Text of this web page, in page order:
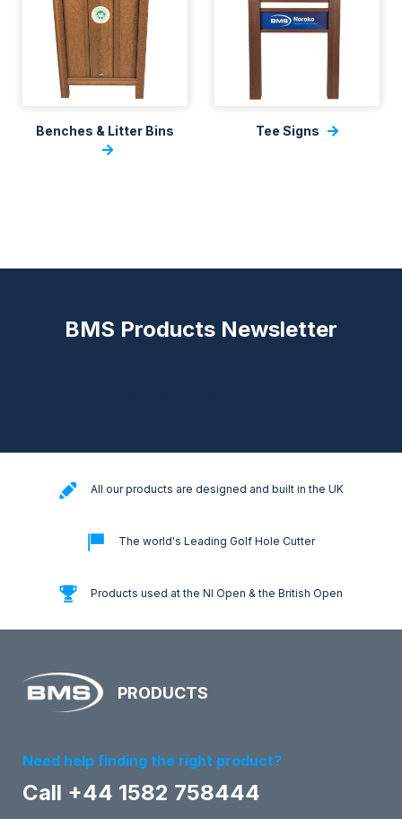
Benches & Litter Bins Tee Signs
BMS Products Newsletter
All our products are designed and built in the UK
The world's Leading Golf Hole Cutter
Products used at the NI Open & the British Open
PRODUCTS
Need help finding the right product?
Call +44 1582 758444